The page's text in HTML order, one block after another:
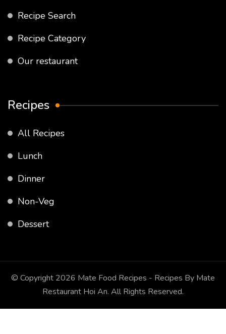
Recipe Search
Recipe Category
Our restaurant
Recipes
All Recipes
Lunch
Dinner
Non-Veg
Dessert
© Copyright 2026 Mate Food Recipes - Recipes By Mate
Restaurant Hoi An. All Rights Reserved.